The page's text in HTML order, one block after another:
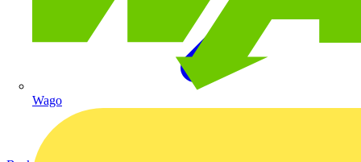
Wago